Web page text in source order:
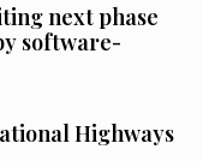
next phase
software-
Highways